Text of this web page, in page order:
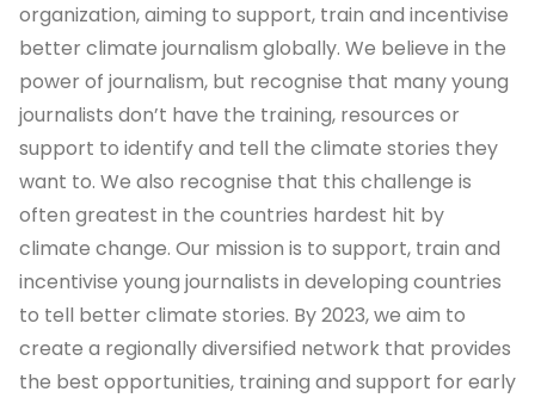
organization, aiming to support, train and incentivise
better climate journalism globally. We believe in the
power of journalism, but recognise that many young
journalists don’t have the training, resources or
support to identify and tell the climate stories they
want to. We also recognise that this challenge is
often greatest in the countries hardest hit by
climate change. Our mission is to support, train and
incentivise young journalists in developing countries
to tell better climate stories. By 2023, we aim to
create a regionally diversified network that provides
the best opportunities, training and support for early